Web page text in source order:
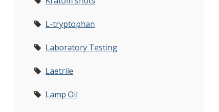
L-tryptophan
Laboratory Testing
Laetrile
Lamp Oil